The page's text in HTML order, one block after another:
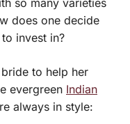
so many varieties
does one decide
invest in?
to help her
evergreen Indian
always in style: